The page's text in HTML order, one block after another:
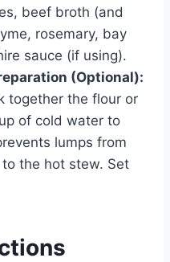
beef broth (and
rosemary, bay
sauce (if using).
(Optional):
together the flour or
of cold water to
lumps from
the hot stew. Set